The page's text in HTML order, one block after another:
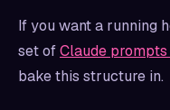
If you want a running
set ofClaude
bake this structure in.